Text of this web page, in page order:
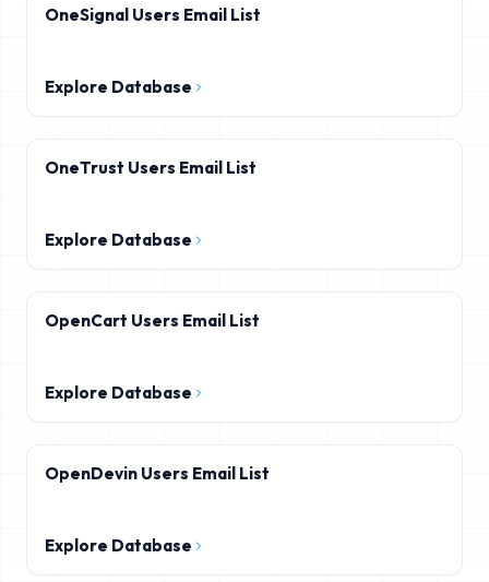
OneSignal Users Email List
Explore Database
OneTrust Users Email List
Explore Database
OpenCart Users Email List
Explore Database
OpenDevin Users Email List
Explore Database